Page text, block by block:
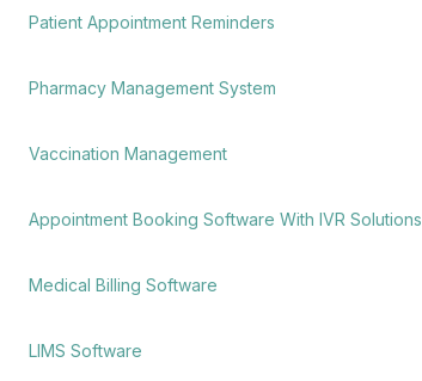
Patient Appointment Reminders
Pharmacy Management System
Vaccination Management
Appointment Booking Software With IVR Solutions
Medical Billing Software
LIMS Software